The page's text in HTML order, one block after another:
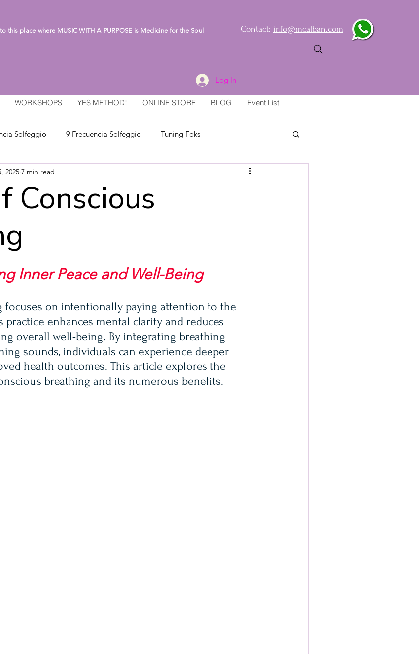
this place where MUSIC WITH A PURPOSE is Medicine for the Soul Contact: info@mcalban.com
Log In
WORKSHOPS YES METHOD! ONLINE STORE BLOG Event List
Solfeggio 9 Frecuencia Solfeggio Tuning Foks
Conscious
2025 7 min read
Inner Peace and Well-Being
focuses on intentionally paying attention to the
practice enhances mental clarity and reduces
overall well-being. By integrating breathing
sounds, individuals can experience deeper
health outcomes. This article explores the
breathing and its numerous benefits.